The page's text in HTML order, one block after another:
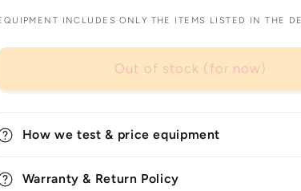
INCLUDES ONLY THE ITEMS LISTED IN THE
Out of stock (for now)
How we test & price equipment
Warranty & Return Policy